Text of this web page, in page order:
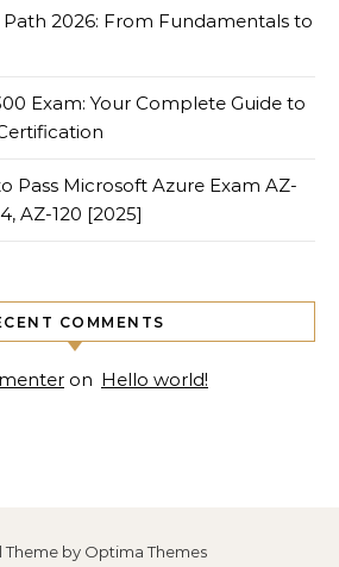
2026: From Fundamentals to
Exam: Your Complete Guide to
Pass Microsoft Azure Exam AZ-
AZ-120 [2025]
COMMENTS
on Hello world!
Theme by Optima Themes